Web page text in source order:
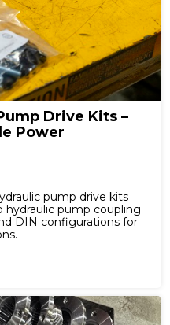
Drive Kits –
Power
pump drive kits
hydraulic pump coupling
DIN configurations for